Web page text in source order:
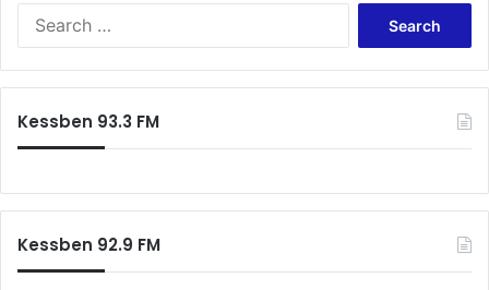
Kessben 93.3 FM
Kessben 92.9 FM